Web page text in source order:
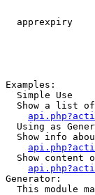
apprexpiry
Examples:
  Simple Use
Show a list
Using as
Show info
Show content
Generator:
This module